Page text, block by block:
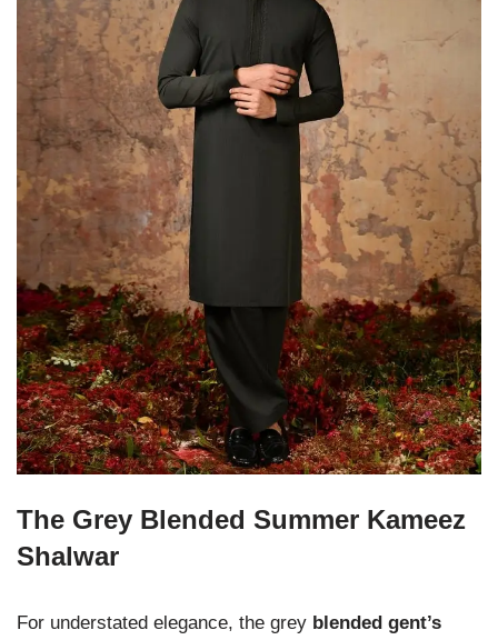
The Grey Blended Summer Kameez
Shalwar
For understated elegance, the grey blended gent’s